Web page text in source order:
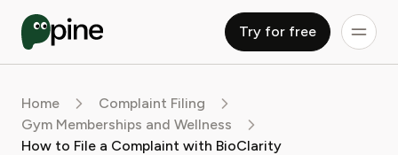
Try for free
Home
Complaint Filing
Gym Memberships and Wellness
How to File a Complaint with BioClarity